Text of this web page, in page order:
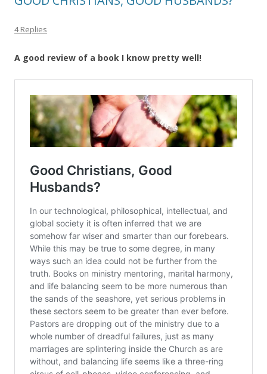
4 Replies
A good review of a book I know pretty well!